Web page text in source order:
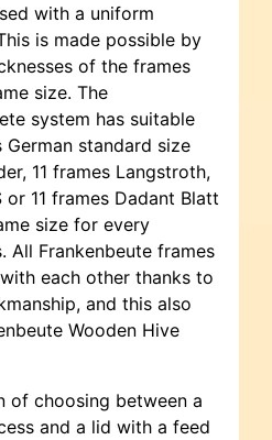
with a uniform
is made possible by
of the frames
size. The
system has suitable
standard size
11 frames Langstroth,
or 11 frames Dadant Blatt
size for every
All Frankenbeute frames
each other thanks to
and this also
Wooden Hive
of choosing between a
and a lid with a feed